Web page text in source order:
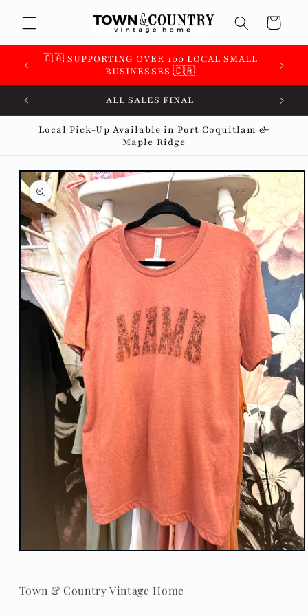
content
Cart
🇨🇦 SUPPORTING OVER 100 LOCAL SMALL
BUSINESSES 🇨🇦
ALL SALES FINAL
Local Pick-Up Available in Port Coquitlam &
Maple Ridge
Skip to
product
information
Open
in
modal
Town & Country Vintage Home